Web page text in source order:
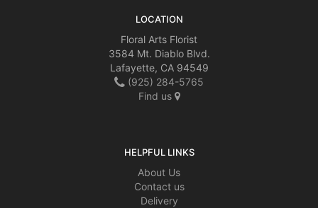
LOCATION
Floral Arts Florist
3584 Mt. Diablo Blvd.
Lafayette, CA 94549
(925) 284-5765
Find us
HELPFUL LINKS
About Us
Contact us
Delivery